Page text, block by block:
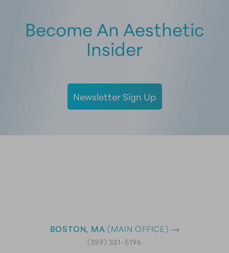
Become An Aesthetic
Insider
Newsletter Sign Up
BOSTON, MA (MAIN OFFICE)
(339) 331-5196